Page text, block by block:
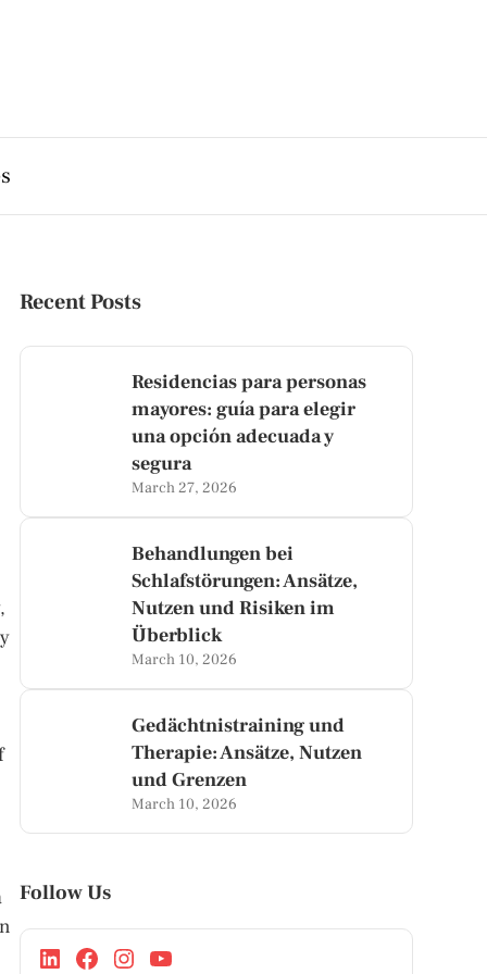
Recent Posts
Residencias para personas
mayores: guía para elegir
una opción adecuada y
segura
March 27, 2026
Behandlungen bei
Schlafstörungen: Ansätze,
Nutzen und Risiken im
Überblick
March 10, 2026
Gedächtnistraining und
Therapie: Ansätze, Nutzen
und Grenzen
March 10, 2026
Follow Us